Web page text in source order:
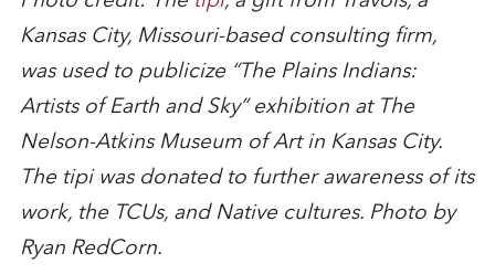
Kansas City, Missouri-based consulting firm,
was used to publicize “The Plains Indians:
Artists of Earth and Sky” exhibition at The
Nelson-Atkins Museum of Art in Kansas City.
The tipi was donated to further awareness of its
work, the TCUs, and Native cultures. Photo by
Ryan RedCorn.